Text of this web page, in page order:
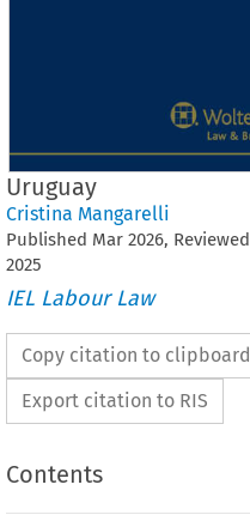
Uruguay
Cristina Mangarelli
Published Mar 2026, Reviewed
2025
IEL Labour Law
Copy citation to clipboard
Export citation to RIS
Contents